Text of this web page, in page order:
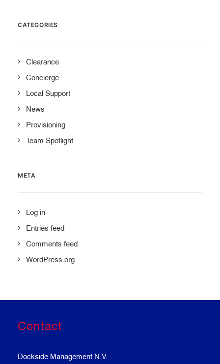
CATEGORIES
Clearance
Concierge
Local Support
News
Provisioning
Team Spotlight
META
Log in
Entries feed
Comments feed
WordPress.org
Contact
Dockside Management N.V.